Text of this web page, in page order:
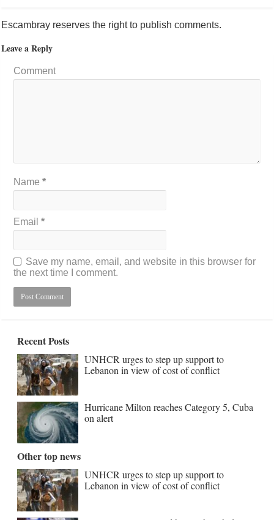
Escambray reserves the right to publish comments.
Leave a Reply
Comment
Name*
Email*
Save my name, email, and website in this browser for
the next time I comment.
Recent Posts
UNHCR urges to step up support to
Lebanon in view of cost of conflict
Hurricane Milton reaches Category 5, Cuba
on alert
Other top news
UNHCR urges to step up support to
Lebanon in view of cost of conflict